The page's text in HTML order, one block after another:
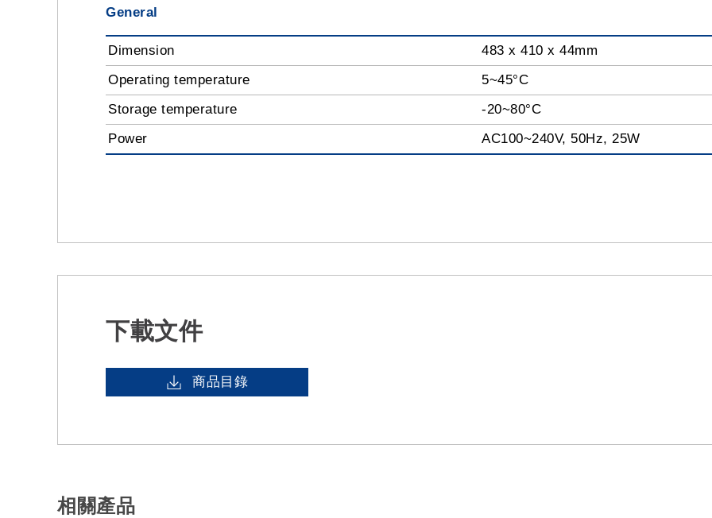
General
Dimension
483 x 410 x 44mm
Operating temperature
5~45°C
Storage temperature
-20~80°C
Power
AC100~240V, 50Hz, 25W
下載文件
商品目錄
相關產品